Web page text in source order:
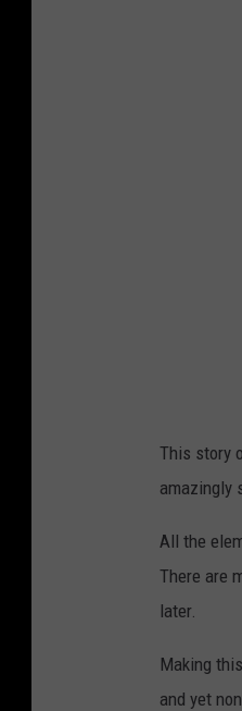
This story
amazingly
All the
There are
later.
Making
and yet